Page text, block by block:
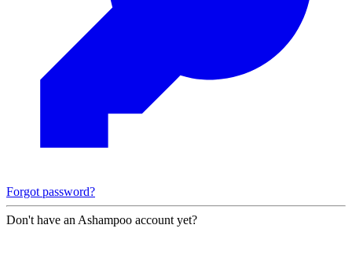
Forgot password?
Don't have an Ashampoo account yet?